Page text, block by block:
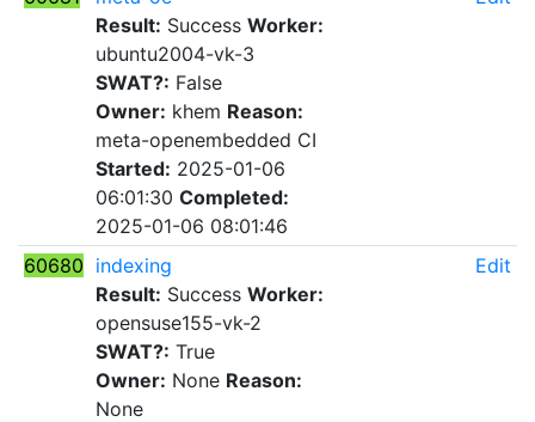
Result: Success Worker:
ubuntu2004-vk-3
SWAT?: False
Owner: khem Reason:
meta-openembedded CI
Started: 2025-01-06
06:01:30 Completed:
2025-01-06 08:01:46
60680 indexing
Result: Success Worker:
opensuse155-vk-2
SWAT?: True
Owner: None Reason:
None
Edit